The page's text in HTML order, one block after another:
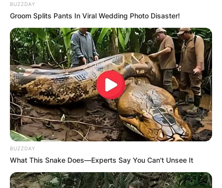
BUZZDAY
Groom Splits Pants In Viral Wedding Photo Disaster!
BUZZDAY
What This Snake Does—Experts Say You Can't Unsee It